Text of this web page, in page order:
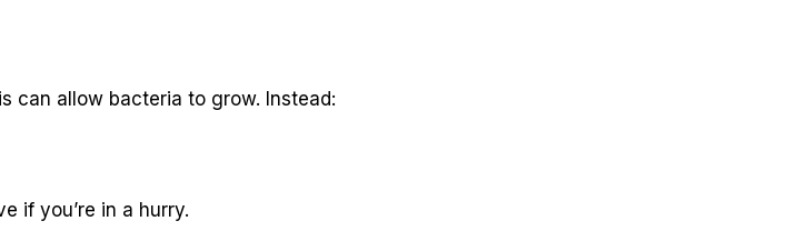
can allow bacteria to grow. Instead:
if you’re in a hurry.